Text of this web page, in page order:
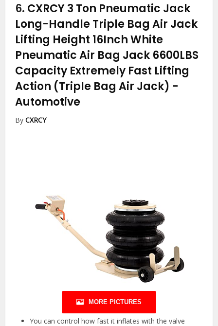
6. CXRCY 3 Ton Pneumatic Jack
Long-Handle Triple Bag Air Jack
Lifting Height 16Inch White
Pneumatic Air Bag Jack 6600LBS
Capacity Extremely Fast Lifting
Action (Triple Bag Air Jack) -
Automotive
ByCXRCY
MORE PICTURES
You can control how fast it inflates with the valve